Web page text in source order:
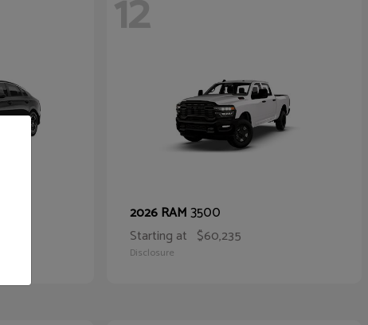
12
2026 RAM3500
Starting at $60,235
Disclosure